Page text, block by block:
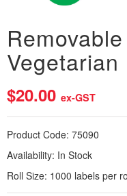
Vegetarian
$20.00 ex-GST
Product Code: 75090
Availability: In Stock
Roll Size: 1000 labels per